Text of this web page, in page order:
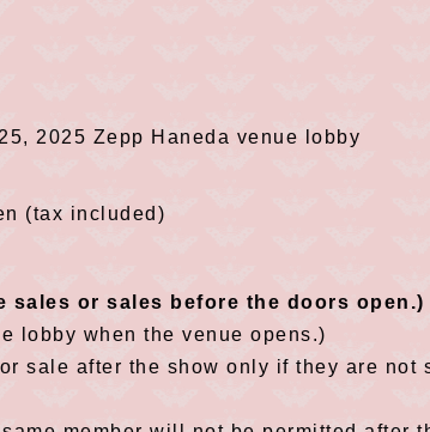
2025 Zepp Haneda venue lobby
(tax included)
sales or sales before the doors open.)
lobby when the venue opens.)
sale after the show only if they are not